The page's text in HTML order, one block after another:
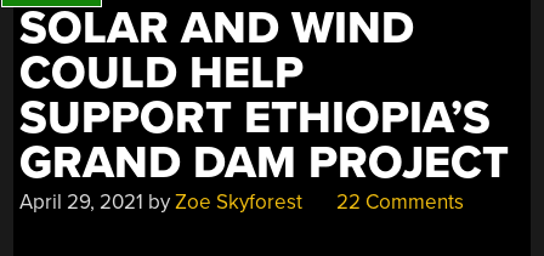
SOLAR AND WIND
COULD HELP
SUPPORT ETHIOPIA’S
GRAND DAM PROJECT
April 29, 2021 byZoe Skyforest 22 Comments